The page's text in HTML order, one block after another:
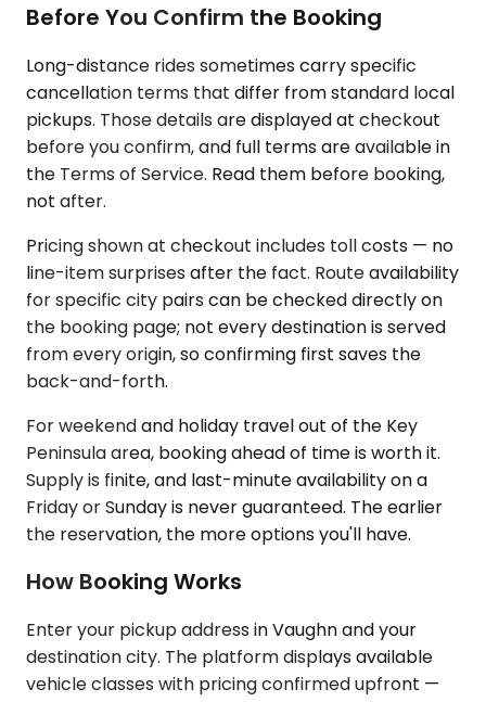
Before You Confirm the Booking
Long-distance rides sometimes carry specific
cancellation terms that differ from standard local
pickups. Those details are displayed at checkout
before you confirm, and full terms are available in
the Terms of Service. Read them before booking,
not after.
Pricing shown at checkout includes toll costs — no
line-item surprises after the fact. Route availability
for specific city pairs can be checked directly on
the booking page; not every destination is served
from every origin, so confirming first saves the
back-and-forth.
For weekend and holiday travel out of the Key
Peninsula area, booking ahead of time is worth it.
Supply is finite, and last-minute availability on a
Friday or Sunday is never guaranteed. The earlier
the reservation, the more options you'll have.
How Booking Works
Enter your pickup address in Vaughn and your
destination city. The platform displays available
vehicle classes with pricing confirmed upfront —